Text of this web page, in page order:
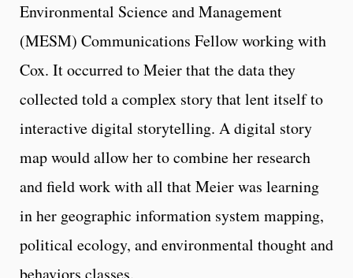
Environmental Science and Management
(MESM) Communications Fellow working with
Cox. It occurred to Meier that the data they
collected told a complex story that lent itself to
interactive digital storytelling. A digital story
map would allow her to combine her research
and field work with all that Meier was learning
in her geographic information system mapping,
political ecology, and environmental thought and
behaviors classes.